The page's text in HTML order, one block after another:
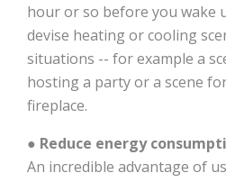
hour or so before you wake
devise heating or cooling
situations -- for example a
hosting a party or a scene
fireplace.
● Reduce energy
An incredible advantage of